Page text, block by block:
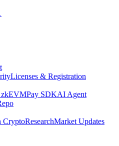
Licenses & Registration
zkEVMPay SDKAI Agent
CryptoResearchMarket Updates